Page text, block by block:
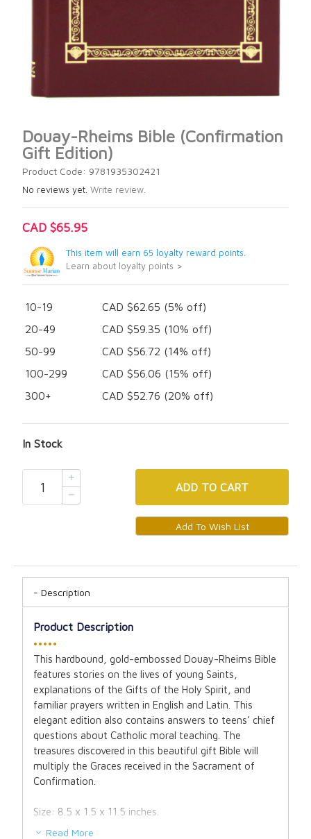
Douay-Rheims Bible (Confirmation
Gift Edition)
Product Code: 9781935302421
No reviews yet. Write review.
CAD $65.95
This item will earn 65 loyalty reward points.
Learn about loyalty points >
10-19
CAD $62.65 (5% off)
20-49
CAD $59.35 (10% off)
50-99
CAD $56.72 (14% off)
100-299
CAD $56.06 (15% off)
300+
CAD $52.76 (20% off)
In Stock
ADD TO CART
Description
Product Description
•••••
This hardbound, gold-embossed Douay-Rheims Bible
features stories on the lives of young Saints,
explanations of the Gifts of the Holy Spirit, and
familiar prayers written in English and Latin. This
elegant edition also contains answers to teens’ chief
questions about Catholic moral teaching. The
treasures discovered in this beautiful gift Bible will
multiply the Graces received in the Sacrament of
Confirmation.
Size: 8.5 x 1.5 x 11.5 inches.
Read More